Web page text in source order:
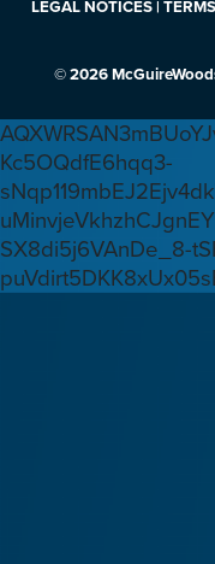
LEGAL NOTICES |
© 2026
Kc5OQdfE6hqq3-
SX8di5j6VAnDe_8-